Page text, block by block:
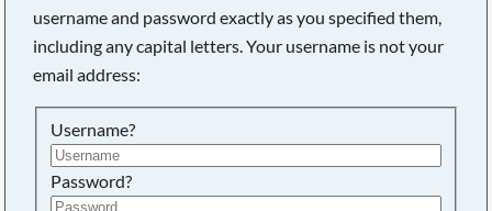
username and password exactly as you specified them,
including any capital letters. Your username is not your
email address:
Username?
Password?